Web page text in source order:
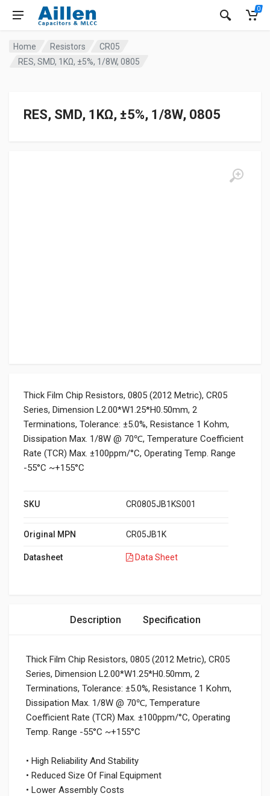
0
Home Resistors
CR05
RES, SMD, 1KΩ, ±5%, 1/8W, 0805
RES, SMD, 1KΩ, ±5%, 1/8W, 0805
Thick Film Chip Resistors, 0805 (2012 Metric), CR05
Series, Dimension L2.00*W1.25*H0.50mm, 2
Terminations, Tolerance: ±5.0%, Resistance 1 Kohm,
Dissipation Max. 1/8W @ 70℃, Temperature Coefficient
Rate (TCR) Max. ±100ppm/°C, Operating Temp. Range
-55°C ~+155°C
SKU CR0805JB1KS001
Original MPN CR05JB1K
Datasheet Data Sheet
Description Specification
Thick Film Chip Resistors, 0805 (2012 Metric), CR05
Series, Dimension L2.00*W1.25*H0.50mm, 2
Terminations, Tolerance: ±5.0%, Resistance 1 Kohm,
Dissipation Max. 1/8W @ 70℃, Temperature
Coefficient Rate (TCR) Max. ±100ppm/°C, Operating
Temp. Range -55°C ~+155°C
• High Reliability And Stability
• Reduced Size Of Final Equipment
• Lower Assembly Costs